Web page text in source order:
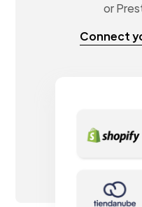
or
Connect